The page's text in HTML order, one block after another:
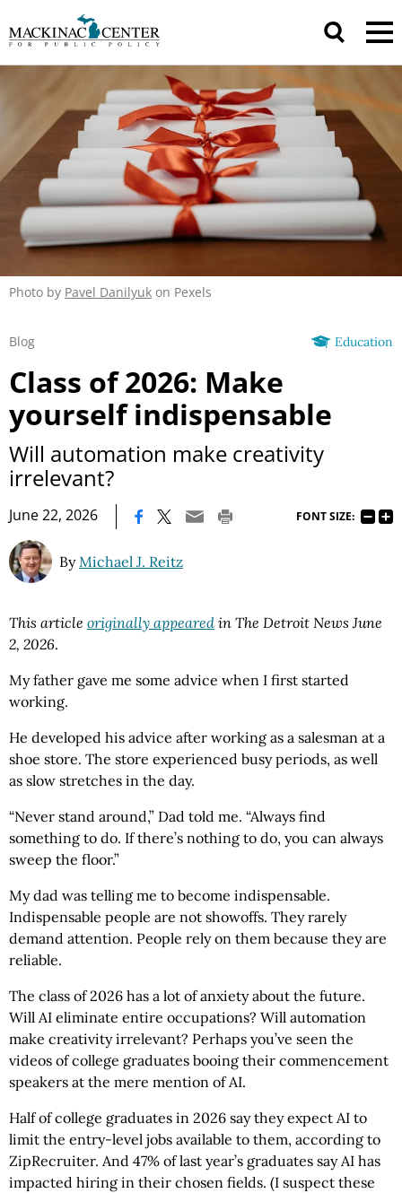
Photo by Pavel Danilyuk on Pexels
Education
Blog
Class of 2026: Make
yourself indispensable
Will automation make creativity
irrelevant?
June 22, 2026 FONT SIZE:
ByMichael J. Reitz
This article originally appeared in The Detroit News June
2, 2026.
My father gave me some advice when I first started
working.
He developed his advice after working as a salesman at a
shoe store. The store experienced busy periods, as well
as slow stretches in the day.
“Never stand around,” Dad told me. “Always find
something to do. If there’s nothing to do, you can always
sweep the floor.”
My dad was telling me to become indispensable.
Indispensable people are not showoffs. They rarely
demand attention. People rely on them because they are
reliable.
The class of 2026 has a lot of anxiety about the future.
Will AI eliminate entire occupations? Will automation
make creativity irrelevant? Perhaps you’ve seen the
videos of college graduates booing their commencement
speakers at the mere mention of AI.
Half of college graduates in 2026 say they expect AI to
limit the entry-level jobs available to them, according to
ZipRecruiter. And 47% of last year’s graduates say AI has
impacted hiring in their chosen fields. (I suspect these